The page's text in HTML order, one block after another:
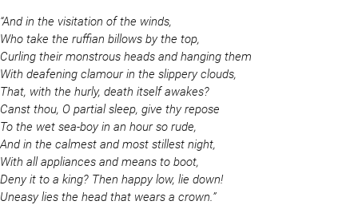
“And in the visitation of the winds,
Who take the ruffian billows by the top,
Curling their monstrous heads and hanging them
With deafening clamour in the slippery clouds,
That, with the hurly, death itself awakes?
Canst thou, O partial sleep, give thy repose
To the wet sea-boy in an hour so rude,
And in the calmest and most stillest night,
With all appliances and means to boot,
Deny it to a king? Then happy low, lie down!
Uneasy lies the head that wears a crown.”